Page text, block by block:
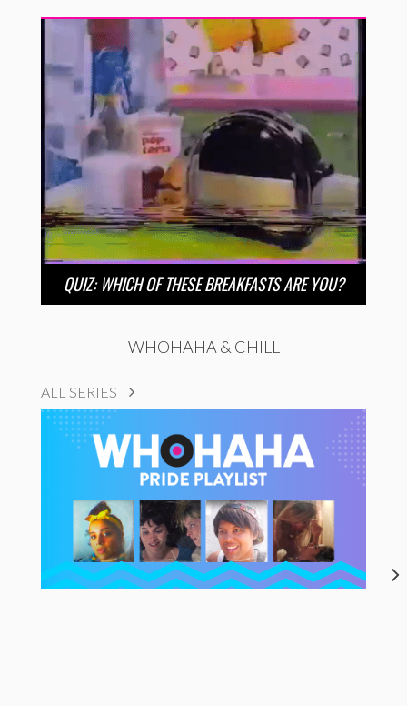
QUIZ: WHICH OF THESE BREAKFASTS ARE YOU?
WHOHAHA & CHILL
ALL SERIES